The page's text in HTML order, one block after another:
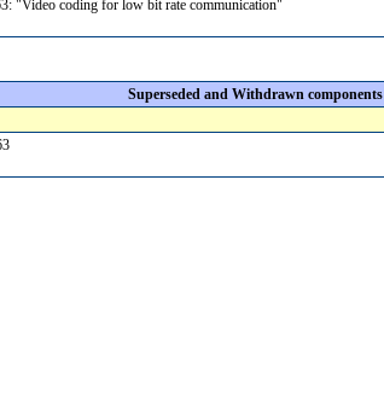
"Video coding for low bit rate communication"
Superseded and Withdrawn components